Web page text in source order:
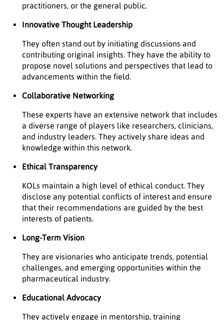
practitioners, or the general public.
Innovative Thought Leadership
They often stand out by initiating discussions and
contributing original insights. They have the ability to
propose novel solutions and perspectives that lead to
advancements within the field.
Collaborative Networking
These experts have an extensive network that includes
a diverse range of players like researchers, clinicians,
and industry leaders. They actively share ideas and
knowledge within this network.
Ethical Transparency
KOLs maintain a high level of ethical conduct. They
disclose any potential conflicts of interest and ensure
that their recommendations are guided by the best
interests of patients.
Long-Term Vision
They are visionaries who anticipate trends, potential
challenges, and emerging opportunities within the
pharmaceutical industry.
Educational Advocacy
They actively engage in mentorship, training